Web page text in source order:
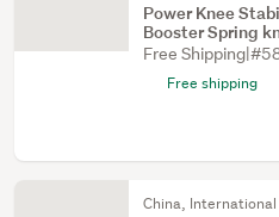
Power Knee
Booster Spring
Free
Free shipping
China, International